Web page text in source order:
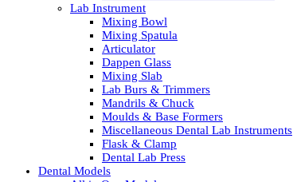
Lab Instrument
Mixing Bowl
Mixing Spatula
Articulator
Dappen Glass
Mixing Slab
Lab Burs & Trimmers
Mandrils & Chuck
Moulds & Base Formers
Miscellaneous Dental Lab Instruments
Flask & Clamp
Dental Lab Press
Dental Models